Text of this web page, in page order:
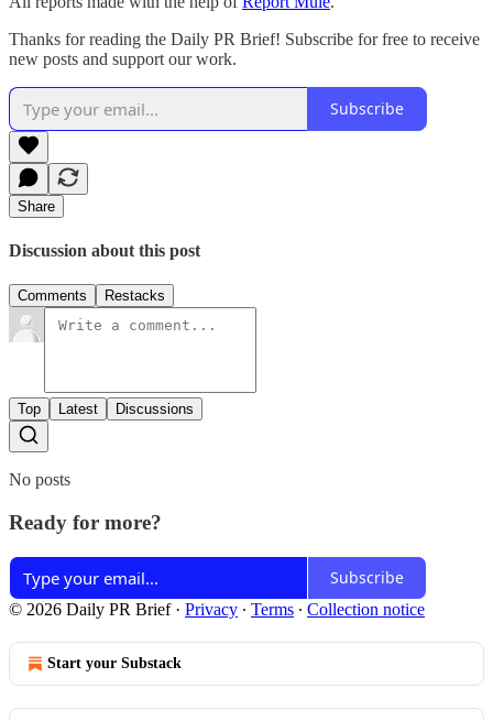
Thanks for reading the Daily PR Brief! Subscribe for free to receive
new posts and support our work.
Subscribe
Share
Discussion about this post
Comments Restacks
Top Latest Discussions
No posts
Ready for more?
Subscribe
© 2026 Daily PR Brief· Privacy ∙ Terms ∙ Collection notice
Start your Substack